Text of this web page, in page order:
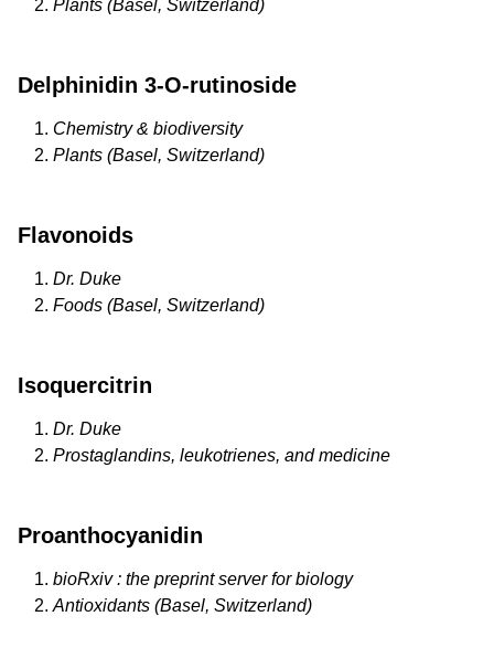
Plants (Basel, Switzerland)
Delphinidin 3-O-rutinoside
Chemistry & biodiversity
Plants (Basel, Switzerland)
Flavonoids
Dr. Duke
Foods (Basel, Switzerland)
Isoquercitrin
Dr. Duke
Prostaglandins, leukotrienes, and medicine
Proanthocyanidin
bioRxiv : the preprint server for biology
Antioxidants (Basel, Switzerland)